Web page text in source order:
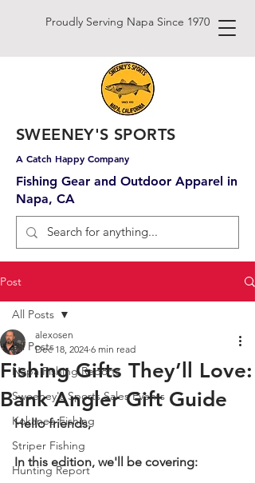
Proudly Serving Napa Since 1970
SWEENEY'S SPORTS
Fishing Gear and Outdoor Apparel in
Napa, CA
A Catch Happy Company
Post
All Posts
Napa Fishing Reports
Sweeney's Sports Sales Events
Kokanee Fishing
Striper Fishing
Hunting Report
All Posts
Fishing Gifts They’ll Love:
Bank Angler Gift Guide
alexosen
Dec 18, 2024 6 min read
Hello friends,
In this edition, we'll be covering: